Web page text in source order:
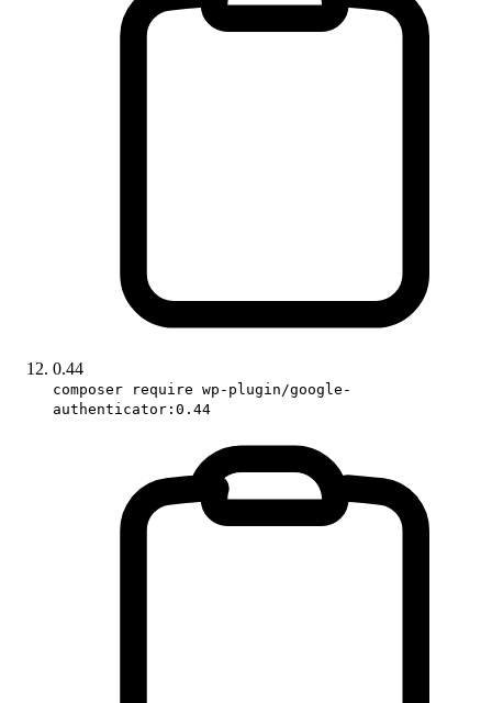
0.44
composer require wp-plugin/google-
authenticator:0.44